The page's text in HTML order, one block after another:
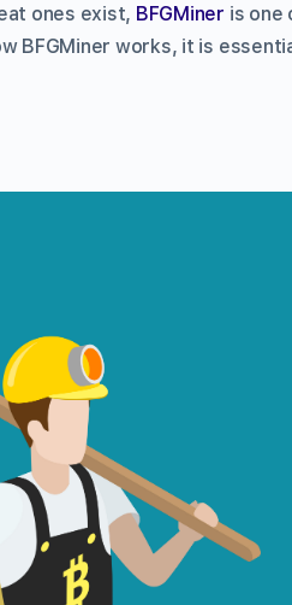
ones exist, BFGMiner is one
BFGMiner works, it is